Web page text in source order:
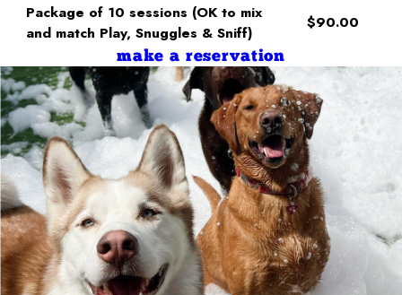
Package of 10 sessions (OK to mix
and match Play, Snuggles & Sniff)
$90.00
make a reservation